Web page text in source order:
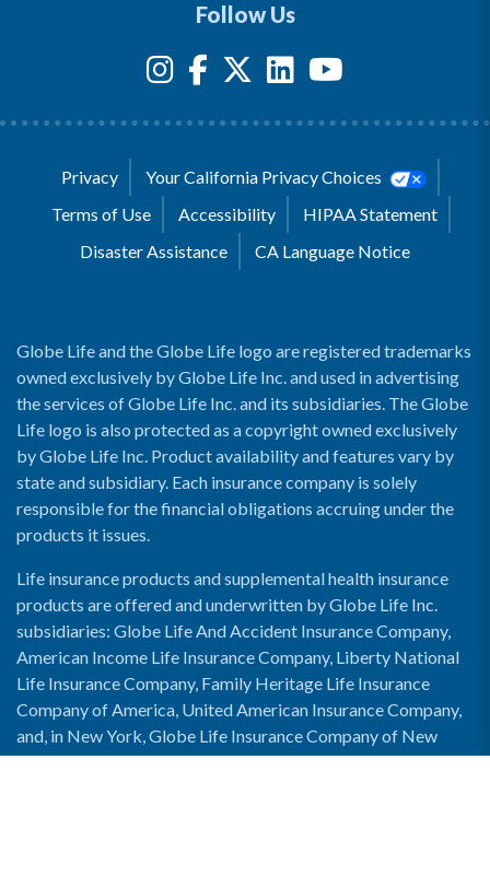
Follow Us
Privacy
Your California Privacy Choices
Terms of Use
Accessibility
HIPAA Statement
Disaster Assistance
CA Language Notice
Globe Life and the Globe Life logo are registered trademarks
owned exclusively by Globe Life Inc. and used in advertising
the services of Globe Life Inc. and its subsidiaries. The Globe
Life logo is also protected as a copyright owned exclusively
by Globe Life Inc. Product availability and features vary by
state and subsidiary. Each insurance company is solely
responsible for the financial obligations accruing under the
products it issues.
Life insurance products and supplemental health insurance
products are offered and underwritten by Globe Life Inc.
subsidiaries: Globe Life And Accident Insurance Company,
American Income Life Insurance Company, Liberty National
Life Insurance Company, Family Heritage Life Insurance
Company of America, United American Insurance Company,
and, in New York, Globe Life Insurance Company of New
York and National Income Life Insurance Company.